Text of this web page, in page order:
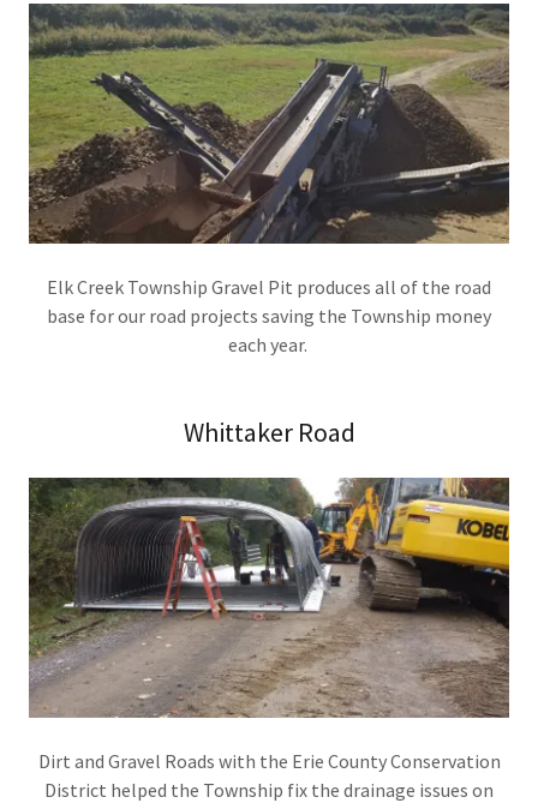
Elk Creek Township Gravel Pit produces all of the road
base for our road projects saving the Township money
each year.
Whittaker Road
Dirt and Gravel Roads with the Erie County Conservation
District helped the Township fix the drainage issues on